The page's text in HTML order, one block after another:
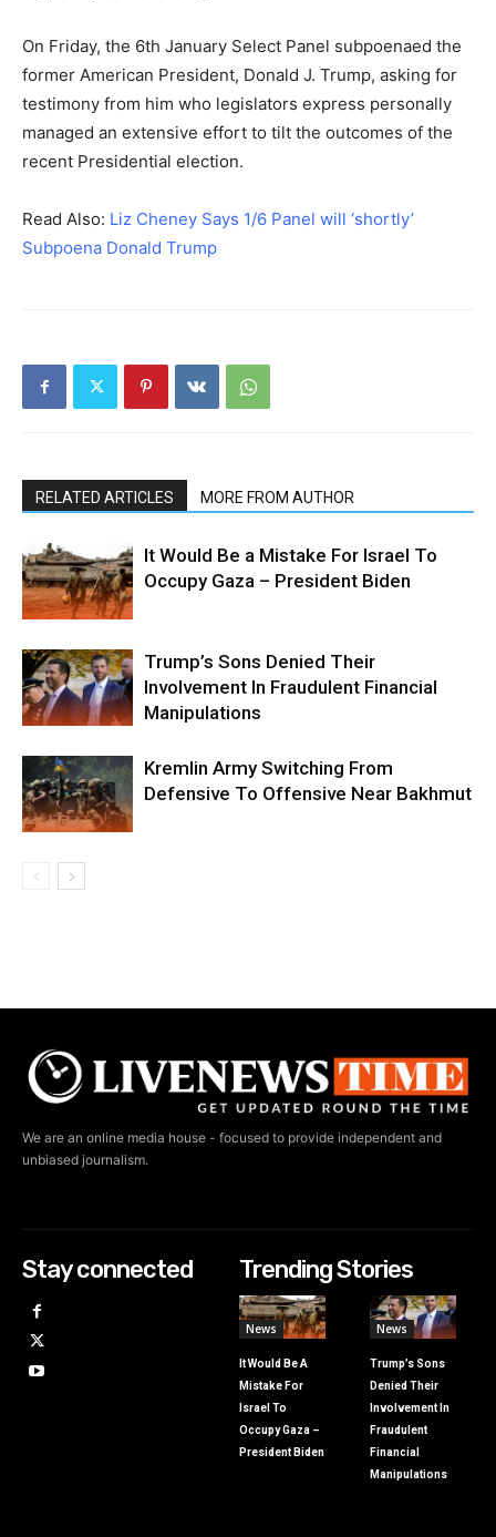
On Friday, the 6th January Select Panel subpoenaed the
former American President, Donald J. Trump, asking for
testimony from him who legislators express personally
managed an extensive effort to tilt the outcomes of the
recent Presidential election.
Read Also: Liz Cheney Says 1/6 Panel will ‘shortly’
Subpoena Donald Trump
RELATED ARTICLES MORE FROM AUTHOR
It Would Be a Mistake For Israel To
Occupy Gaza – President Biden
Trump’s Sons Denied Their
Involvement In Fraudulent Financial
Manipulations
Kremlin Army Switching From
Defensive To Offensive Near Bakhmut
We are an online media house - focused to provide independent and
unbiased journalism.
Stay connected Trending Stories
News
It Would Be A
Mistake For
Israel To
Occupy Gaza –
President Biden
News
Trump’s Sons
Denied Their
Involvement In
Fraudulent
Financial
Manipulations